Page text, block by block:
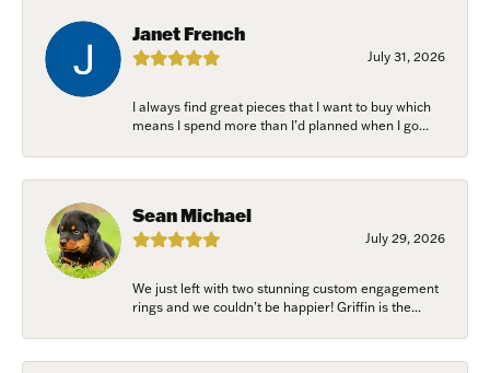
Janet French
July 31, 2026
I always find great pieces that I want to buy which
means I spend more than I’d planned when I go...
Sean Michael
July 29, 2026
We just left with two stunning custom engagement
rings and we couldn’t be happier! Griffin is the...